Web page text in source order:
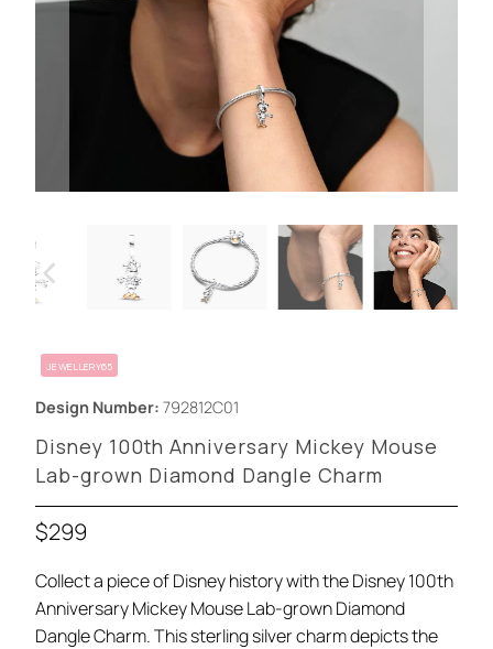
JEWELLERY65
Design Number: 792812C01
Disney 100th Anniversary Mickey Mouse
Lab-grown Diamond Dangle Charm
$299
Collect a piece of Disney history with the Disney 100th
Anniversary Mickey Mouse Lab-grown Diamond
Dangle Charm. This sterling silver charm depicts the